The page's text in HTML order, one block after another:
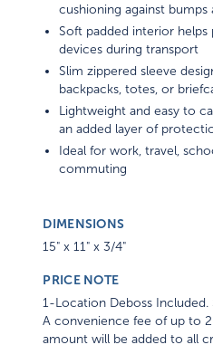
cushioning against bumps
Soft padded interior
devices during transport
Slim zippered sleeve
backpacks, totes, or
Lightweight and easy to
an added layer of
Ideal for work, travel,
commuting
DIMENSIONS
15" x 11" x 3/4"
PRICE NOTE
1-Location Deboss
A convenience fee of up to
amount will be added to all